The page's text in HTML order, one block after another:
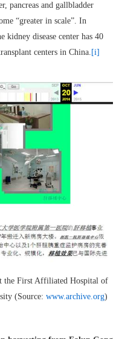
pancreas and gallbladder
“greater in scale”. In
kidney disease center has 40
centers in China. [i]
the First Affiliated Hospital of
(Source: www.archive.org)